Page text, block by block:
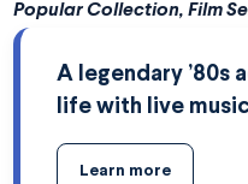
Popular Collection, Film
A legendary ’80s
life with live
Learn more